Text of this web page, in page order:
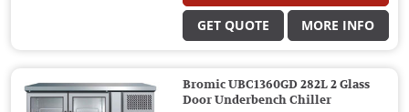
GET QUOTE MORE INFO
Bromic UBC1360GD 282L 2 Glass
Door Underbench Chiller